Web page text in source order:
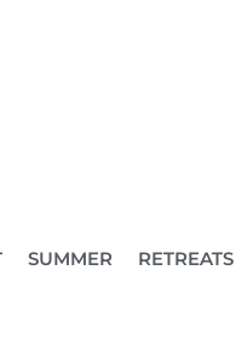
SUMMER RETREATS